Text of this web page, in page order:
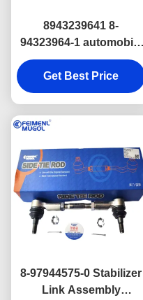
8943239641 8-
94323964-1 automobile
engine parts Steering
Idler Arm For Great wall
GW 4D22
Get Best Price
8-97944575-0 Stabilizer
Link Assembly